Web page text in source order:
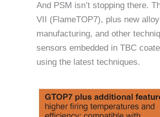
And PSM isn’t stopping there.
VII (FlameTOP7), plus new
manufacturing, and other
sensors embedded in TBC
using the latest techniques.